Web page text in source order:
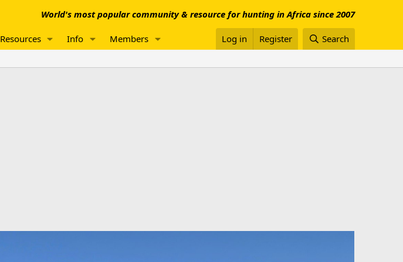
World's most popular community & resource for hunting in Africa since 2007
Resources Info Members Log in Register Search